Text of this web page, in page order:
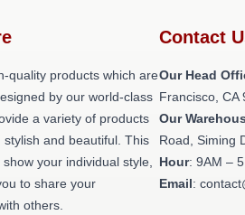
quality products which are
by our world-class
a variety of products
stylish and beautiful. This
your individual style,
to share your
others.
Contact
Our Head
Francisco, CA
Our
Road, Siming
Hour: 9AM –
Email: